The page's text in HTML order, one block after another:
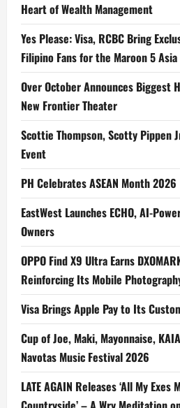
Heart of Wealth Management
Yes Please: Visa, RCBC Bring
Filipino Fans for the Maroon 5
Over October Announces Biggest
New Frontier Theater
Scottie Thompson, Scotty Pippen
Event
PH Celebrates ASEAN Month 2026
EastWest Launches ECHO, AI-
Owners
OPPO Find X9 Ultra Earns
Reinforcing Its Mobile
Visa Brings Apple Pay to Its
Cup of Joe, Maki, Mayonnaise,
Navotas Music Festival 2026
LATE AGAIN Releases ‘All My